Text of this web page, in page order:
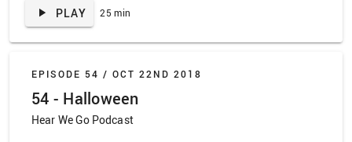
Chemical Romance, “Wild Horses” by The Sundays, “Sugar
PLAY 25 min
EPISODE 54 / OCT 22ND 2018
54 - Halloween
Hear We Go Podcast